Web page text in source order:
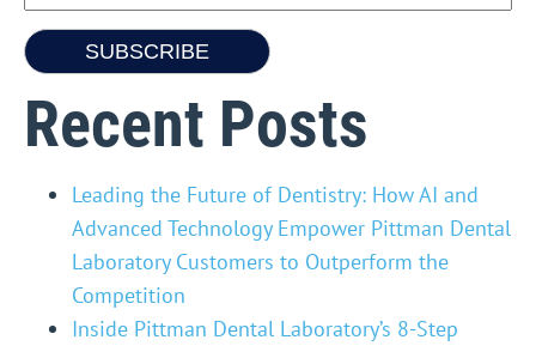
Recent Posts
Leading the Future of Dentistry: How AI and
Advanced Technology Empower Pittman Dental
Laboratory Customers to Outperform the
Competition
Inside Pittman Dental Laboratory’s 8-Step